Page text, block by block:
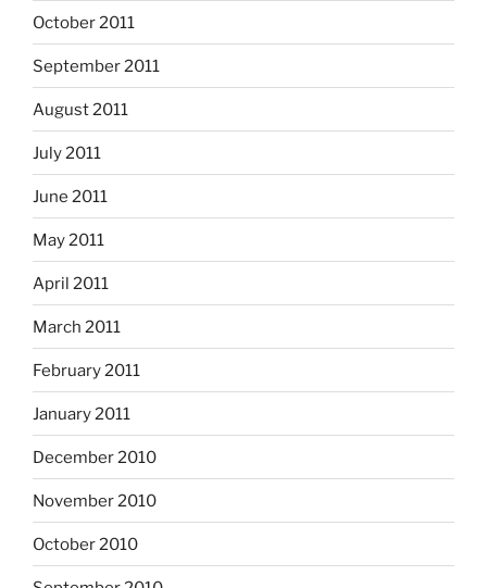
October 2011
September 2011
August 2011
July 2011
June 2011
May 2011
April 2011
March 2011
February 2011
January 2011
December 2010
November 2010
October 2010